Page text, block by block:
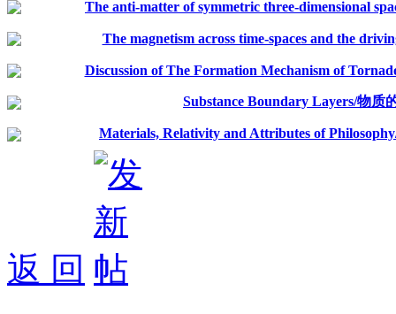
The anti-matter of symmetric three-dimensional
The magnetism across time-spaces and the
Discussion of The Formation Mechanism of
Substance Boundary Layers/物质
Materials, Relativity and Attributes of
返 回